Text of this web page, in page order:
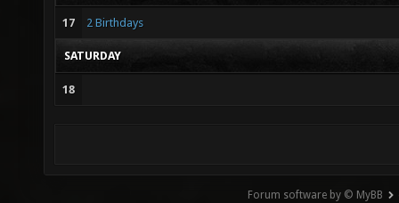
17 2 Birthdays
SATURDAY
18
Forum software by © MyBB